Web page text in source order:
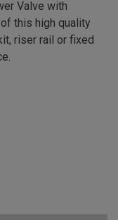
Valve with
this high quality
riser rail or fixed